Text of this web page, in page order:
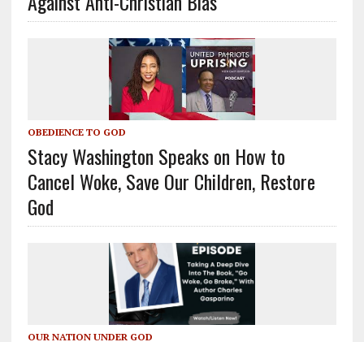
OBEDIENCE TO GOD
Stacy Washington Speaks on How to
Cancel Woke, Save Our Children, Restore
God
OUR NATION UNDER GOD